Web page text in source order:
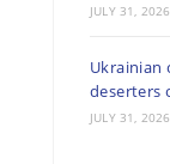
JULY 31, 2026
Ukrainian
deserters
JULY 31, 2026